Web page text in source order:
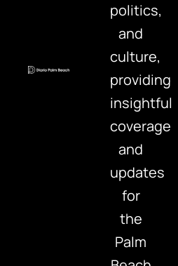
politics,
and
culture,
providing
insightful
coverage
and
updates
for
the
Palm